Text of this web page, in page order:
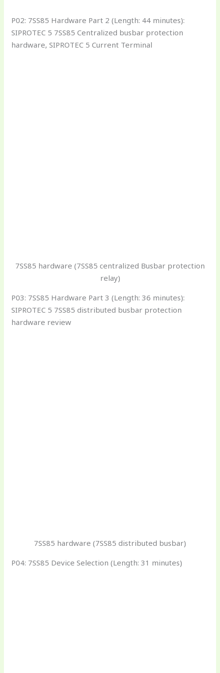
P02: 7SS85 Hardware Part 2 (Length: 44 minutes):
SIPROTEC 5 7SS85 Centralized busbar protection
hardware, SIPROTEC 5 Current Terminal
7SS85 hardware (7SS85 centralized Busbar protection
relay)
P03: 7SS85 Hardware Part 3 (Length: 36 minutes):
SIPROTEC 5 7SS85 distributed busbar protection
hardware review
7SS85 hardware (7SS85 distributed busbar)
P04: 7SS85 Device Selection (Length: 31 minutes)